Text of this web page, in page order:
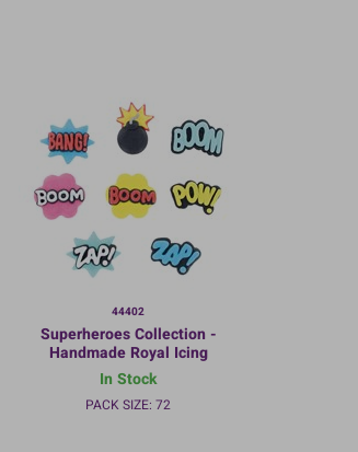
44402
Superheroes Collection -
Handmade Royal Icing
Decorations - 35mm - Bulk
packed
In Stock
PACK SIZE: 72